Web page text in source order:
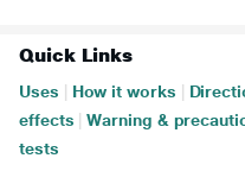
Quick Links
Uses How it works
effects
Warning &
tests